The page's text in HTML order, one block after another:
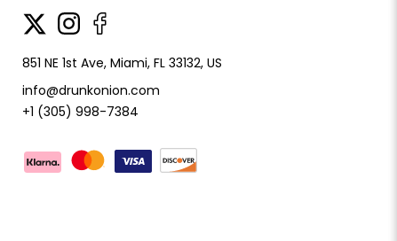
851 NE 1st Ave, Miami, FL 33132, US
info@drunkonion.com
+1 (305) 998-7384